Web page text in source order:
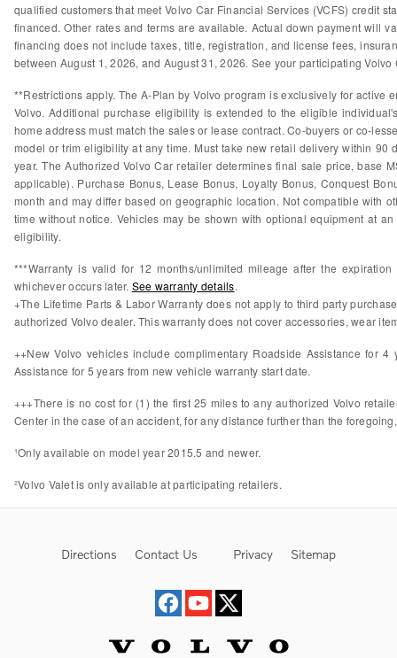
qualified customers that meet Volvo Car Financial Services (VCFS) credit
financed. Other rates and terms are available. Actual down payment will
financing does not include taxes, title, registration, and license fees,
between August 1, 2026, and August 31, 2026. See your participating
**Restrictions apply. The A-Plan by Volvo program is exclusively for
Volvo. Additional purchase eligibility is extended to the eligible
home address must match the sales or lease contract. Co-buyers or co-
model or trim eligibility at any time. Must take new retail delivery within
year. The Authorized Volvo Car retailer determines final sale price, base
applicable). Purchase Bonus, Lease Bonus, Loyalty Bonus, Conquest
month and may differ based on geographic location. Not compatible with
time without notice. Vehicles may be shown with optional equipment at
eligibility.
***Warranty is valid for 12 months/unlimited mileage after the
whichever occurs later. See warranty details.
+The Lifetime Parts & Labor Warranty does not apply to third party
authorized Volvo dealer. This warranty does not cover accessories, wear
++New Volvo vehicles include complimentary Roadside Assistance for
Assistance for 5 years from new vehicle warranty start date.
+++There is no cost for (1) the first 25 miles to any authorized Volvo
Center in the case of an accident, for any distance further than the
¹Only available on model year 2015.5 and newer.
²Volvo Valet is only available at participating retailers.
Directions Contact Us Privacy Sitemap